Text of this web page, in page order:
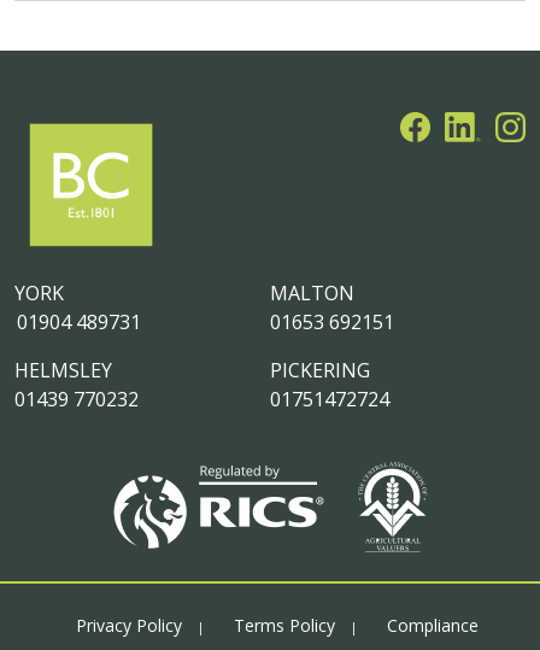
MALTON
01653 692151
PICKERING
01751472724
YORK
01904 489731
HELMSLEY
01439 770232
Privacy Policy Terms Policy Compliance